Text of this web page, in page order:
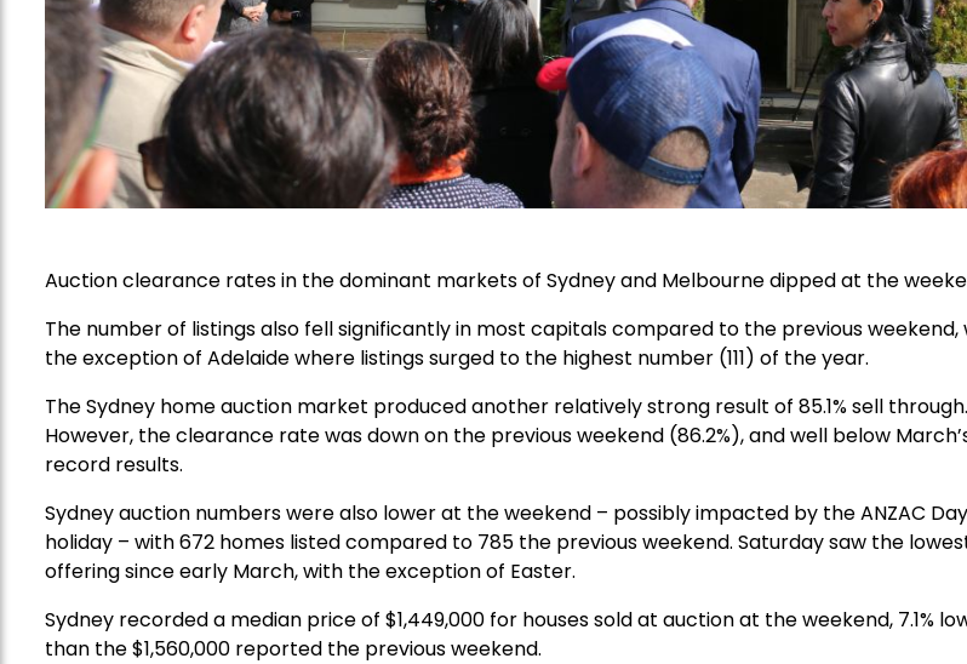
Auction clearance rates in the dominant markets of Sydney and Melbourne dipped at the
The number of listings also fell significantly in most capitals compared to the previous weekend,
the exception of Adelaide where listings surged to the highest number (111) of the year.
The Sydney home auction market produced another relatively strong result of 85.1% sell through.
However, the clearance rate was down on the previous weekend (86.2%), and well below
record results.
Sydney auction numbers were also lower at the weekend – possibly impacted by the ANZAC Day
holiday – with 672 homes listed compared to 785 the previous weekend. Saturday saw the
offering since early March, with the exception of Easter.
Sydney recorded a median price of $1,449,000 for houses sold at auction at the weekend, 7.1%
than the $1,560,000 reported the previous weekend.